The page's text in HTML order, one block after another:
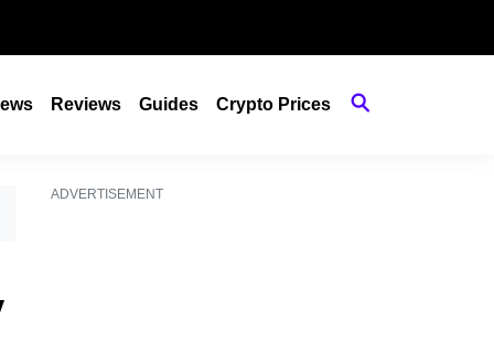
Reviews Guides Crypto Prices
ADVERTISEMENT